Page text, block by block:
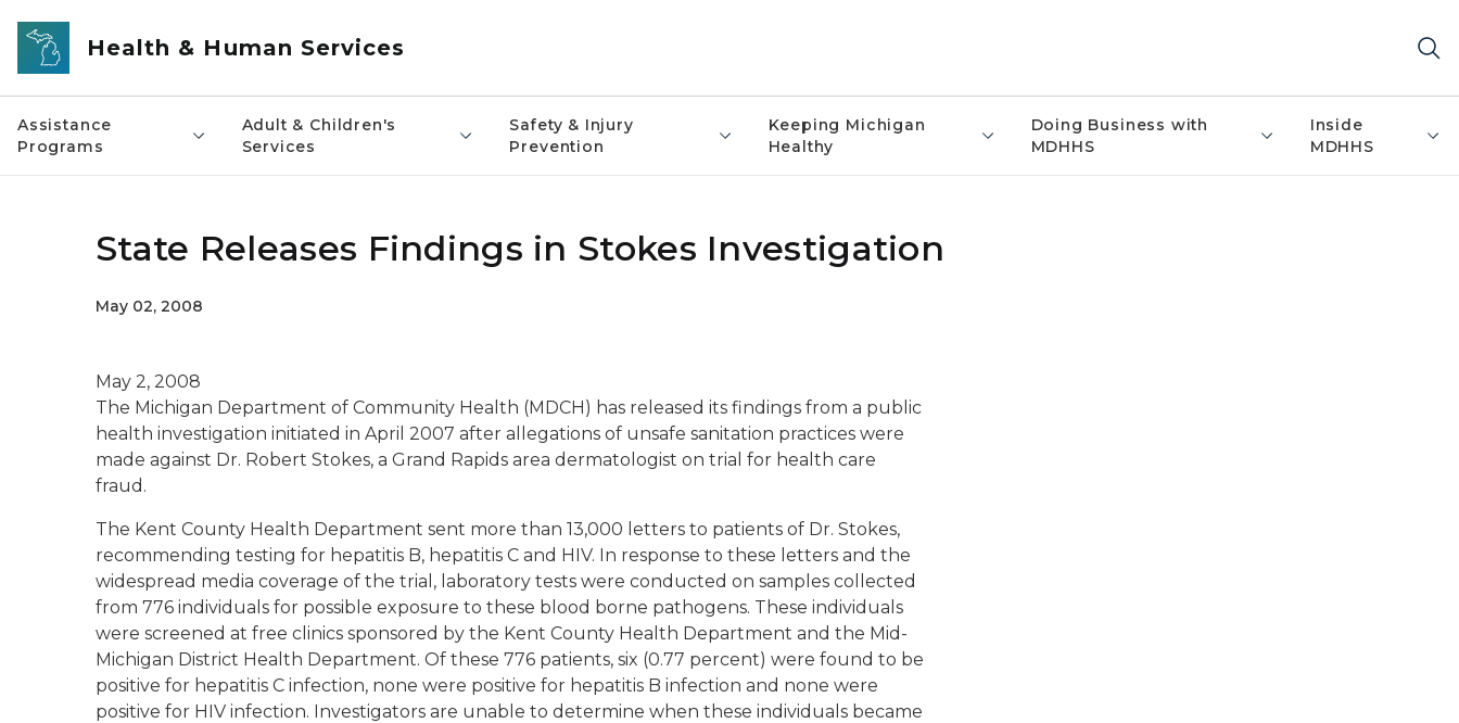
Skip to main content
Health & Human Services
Assistance
Programs
Adult & Children's
Services
Safety & Injury
Prevention
Keeping Michigan
Healthy
Doing Business with
MDHHS
Inside
MDHHS
State Releases Findings in Stokes Investigation
May 02, 2008
May 2, 2008
The Michigan Department of Community Health (MDCH) has released its findings from a public
health investigation initiated in April 2007 after allegations of unsafe sanitation practices were
made against Dr. Robert Stokes, a Grand Rapids area dermatologist on trial for health care
fraud.
The Kent County Health Department sent more than 13,000 letters to patients of Dr. Stokes,
recommending testing for hepatitis B, hepatitis C and HIV. In response to these letters and the
widespread media coverage of the trial, laboratory tests were conducted on samples collected
from 776 individuals for possible exposure to these blood borne pathogens. These individuals
were screened at free clinics sponsored by the Kent County Health Department and the Mid-
Michigan District Health Department. Of these 776 patients, six (0.77 percent) were found to be
positive for hepatitis C infection, none were positive for hepatitis B infection and none were
positive for HIV infection. Investigators are unable to determine when these individuals became